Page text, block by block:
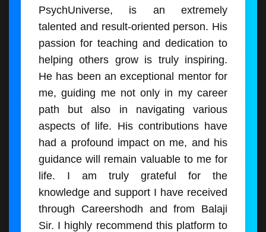
PsychUniverse, is an extremely
talented and result-oriented person. His
passion for teaching and dedication to
helping others grow is truly inspiring.
He has been an exceptional mentor for
me, guiding me not only in my career
path but also in navigating various
aspects of life. His contributions have
had a profound impact on me, and his
guidance will remain valuable to me for
life. I am truly grateful for the
knowledge and support I have received
through Careershodh and from Balaji
Sir. I highly recommend this platform to